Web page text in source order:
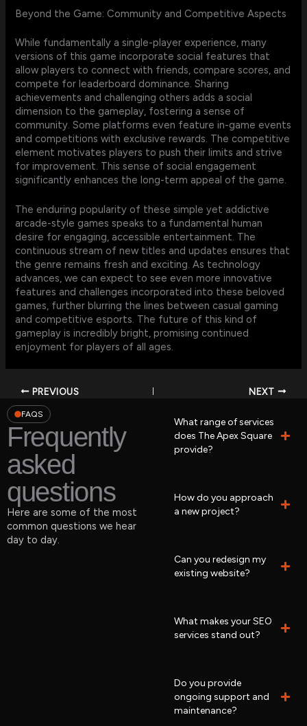
Beyond the Game: Community and Competitive Aspects
While fundamentally a single-player experience, many
versions of this game incorporate social features that
allow players to connect with friends, compare scores, and
compete for leaderboard dominance. Sharing
achievements and challenging others adds a social
dimension to the gameplay, fostering a sense of
community. Some platforms even feature in-game events
and competitions with exclusive rewards. The competitive
element motivates players to push their limits and strive
for improvement. This sense of social engagement
significantly enhances the long-term appeal of the game.
The enduring popularity of these simple yet addictive
arcade-style games speaks to a fundamental human
desire for engaging, accessible entertainment. The
continuous stream of new titles and updates ensures that
the genre remains fresh and exciting. As technology
advances, we can expect to see even more innovative
features and challenges incorporated into these beloved
games, further blurring the lines between casual gaming
and competitive esports. The future of this kind of
gameplay is incredibly bright, promising continued
enjoyment for players of all ages.
PREVIOUS NEXT
FAQS
Frequently
asked
questions
Here are some of the most
common questions we hear
day to day.
What range of services
does The Apex Square
provide?
How do you approach
a new project?
Can you redesign my
existing website?
What makes your SEO
services stand out?
Do you provide
ongoing support and
maintenance?